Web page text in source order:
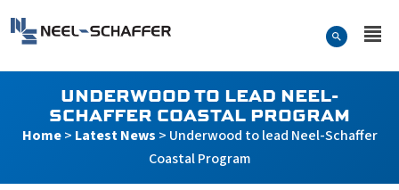
Search Form
UNDERWOOD TO LEAD NEEL-
SCHAFFER COASTAL PROGRAM
Home> Latest News > Underwood to lead Neel-Schaffer
Coastal Program